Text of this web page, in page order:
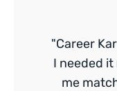
"Career
I needed
me